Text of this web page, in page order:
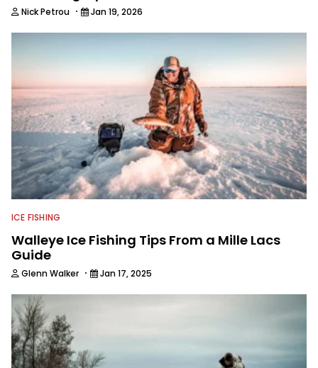
Nick Petrou · Jan 19, 2026
ICE FISHING
Walleye Ice Fishing Tips From a Mille Lacs
Guide
Glenn Walker · Jan 17, 2025